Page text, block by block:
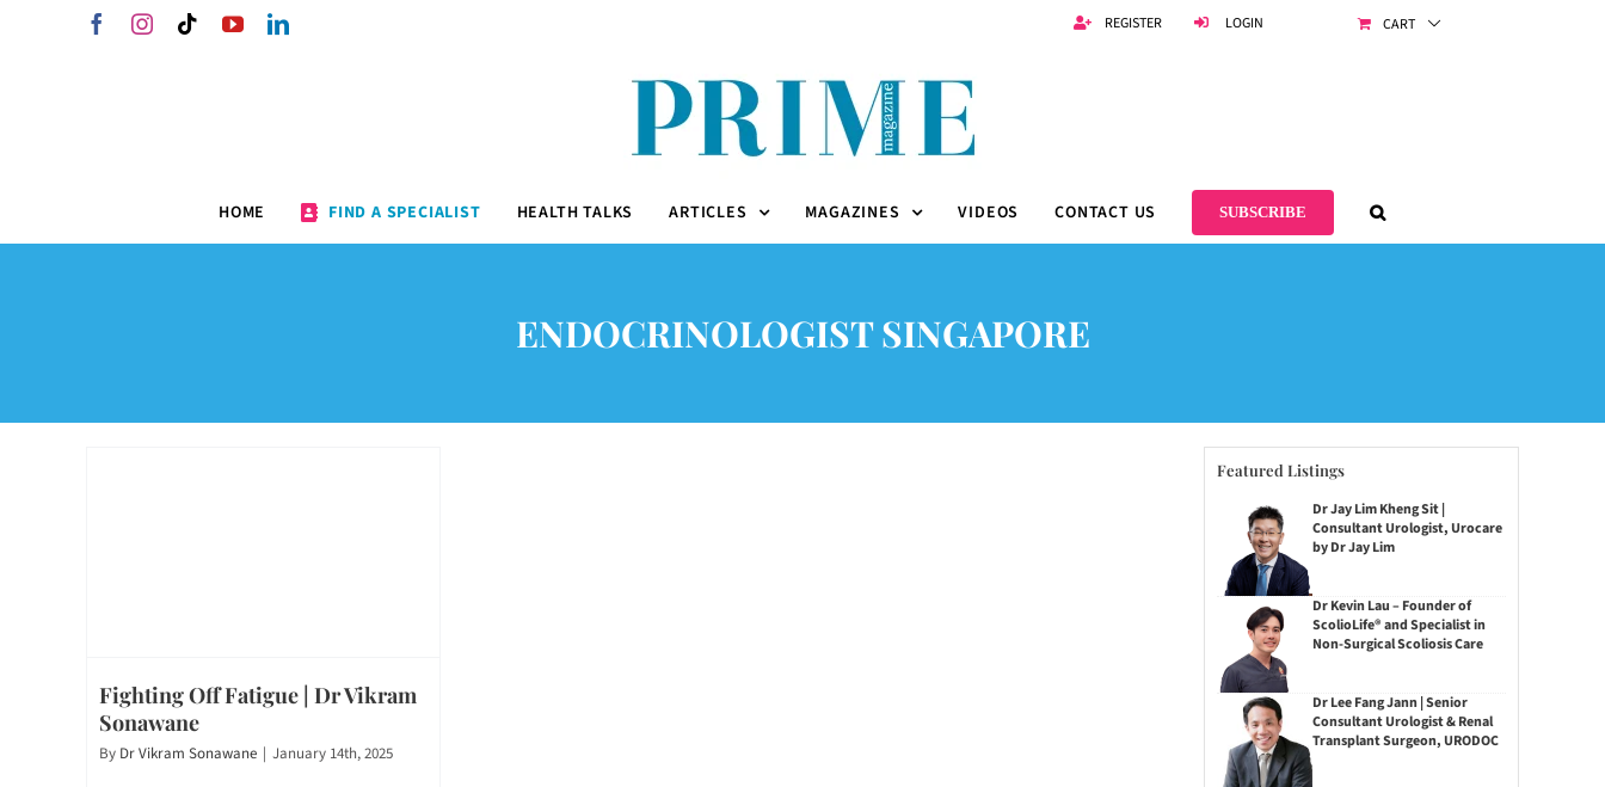
FacebookInstagram
TiktokYouTubeLinkedIn REGISTER LOGIN CART
HOME FIND A SPECIALIST HEALTH TALKS ARTICLES MAGAZINES VIDEOS CONTACT US SUBSCRIBE
ENDOCRINOLOGIST SINGAPORE
Fighting Off Fatigue | Dr Vikram
Sonawane
By Dr Vikram Sonawane | January 14th, 2025
Featured Listings
Dr Jay Lim Kheng Sit |
Consultant Urologist, Urocare
by Dr Jay Lim
Dr Kevin Lau – Founder of
ScolioLife® and Specialist in
Non-Surgical Scoliosis Care
Dr Lee Fang Jann | Senior
Consultant Urologist & Renal
Transplant Surgeon, URODOC